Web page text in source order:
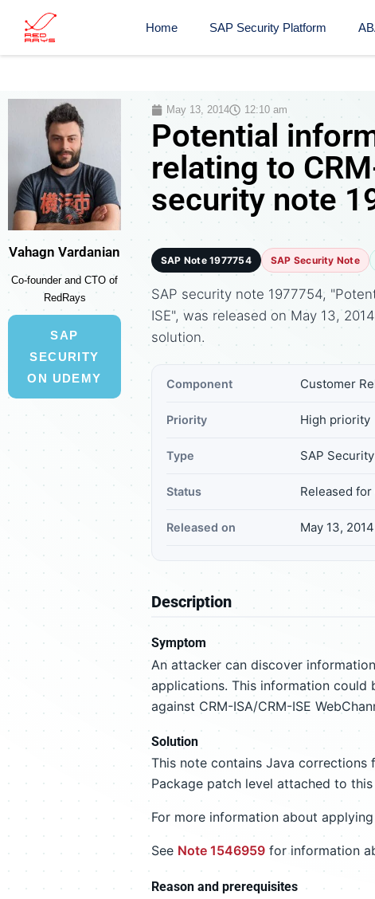
Home SAP Security Platform
Vahagn Vardanian
Co-founder and CTO of
RedRays
SAP
SECURITY
ON UDEMY
May 13, 2014 12:10 am
Potential
relating to
security note
SAP Note 1977754 SAP Security Note
SAP security note 1977754,
ISE", was released on May 13,
solution.
Component Customer
Priority High priority
Type SAP
Status Released
Released on May 13, 2014
Description
Symptom
An attacker can discover
applications. This information
against CRM-ISA/CRM-ISE
Solution
This note contains Java corrections
Package patch level attached to this
For more information about
See Note 1546959 for information
Reason and prerequisites